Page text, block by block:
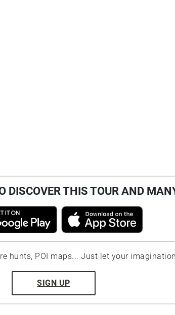
DISCOVER THIS TOUR AND
hunts, POI maps... Just let your
SIGN UP